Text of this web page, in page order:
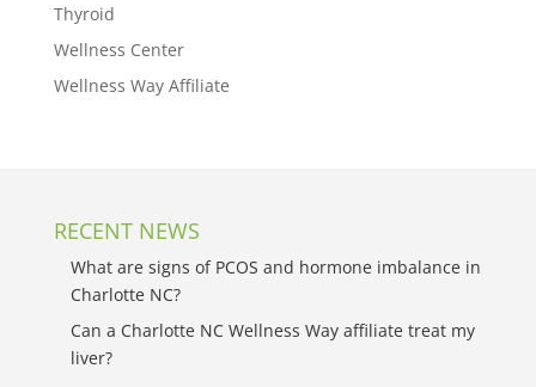
Thyroid
Wellness Center
Wellness Way Affiliate
RECENT NEWS
What are signs of PCOS and hormone imbalance in
Charlotte NC?
Can a Charlotte NC Wellness Way affiliate treat my
liver?